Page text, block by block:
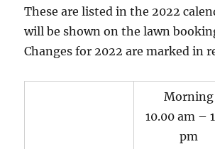
These are listed in the 2022
will be shown on the lawn
Changes for 2022 are marked in
Morning
10.00 am –
pm